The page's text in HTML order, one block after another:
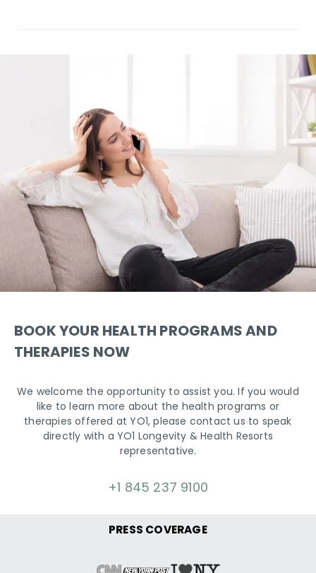
BOOK YOUR HEALTH PROGRAMS AND
THERAPIES NOW
We welcome the opportunity to assist you. If you would
like to learn more about the health programs or
therapies offered at YO1, please contact us to speak
directly with a YO1 Longevity & Health Resorts
representative.
+1 845 237 9100
PRESS COVERAGE